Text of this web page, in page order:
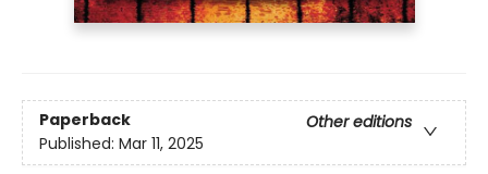
Paperback
Other editions
Published: Mar 11, 2025